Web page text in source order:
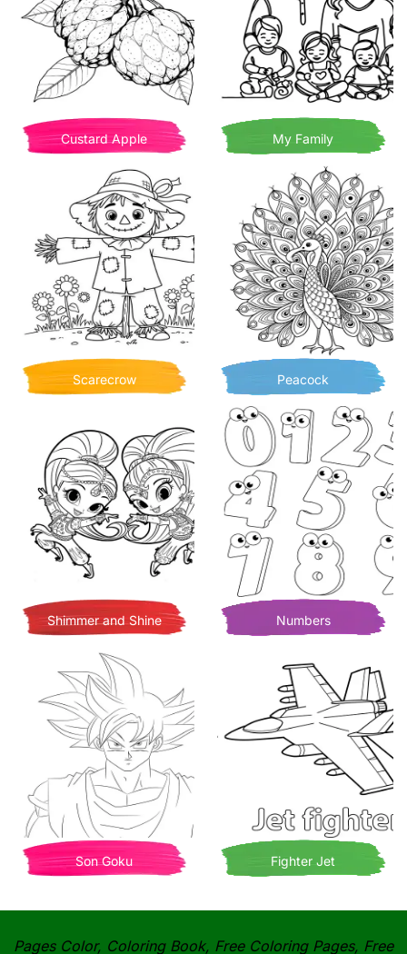
Custard Apple My Family
Scarecrow Peacock
Shimmer and Shine Numbers
Son Goku Fighter Jet
Pages Color, Coloring Book, Free Coloring Pages, Free